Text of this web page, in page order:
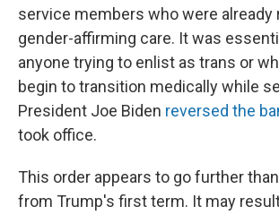
service members who were already
gender-affirming care. It was
anyone trying to enlist as trans or
begin to transition medically while
President Joe Biden reversed the
took office.
This order appears to go further
from Trump's first term. It may